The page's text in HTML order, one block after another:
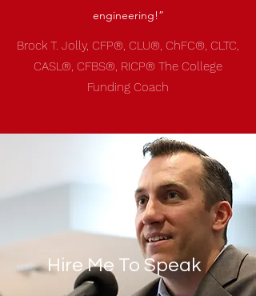
engineering!”
Brock T. Jolly, CFP®, CLU®, ChFC®, CLTC,
CASL®, CFBS®, RICP® The College
Funding Coach
Hire Me To Speak